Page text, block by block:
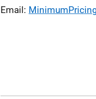
Email: